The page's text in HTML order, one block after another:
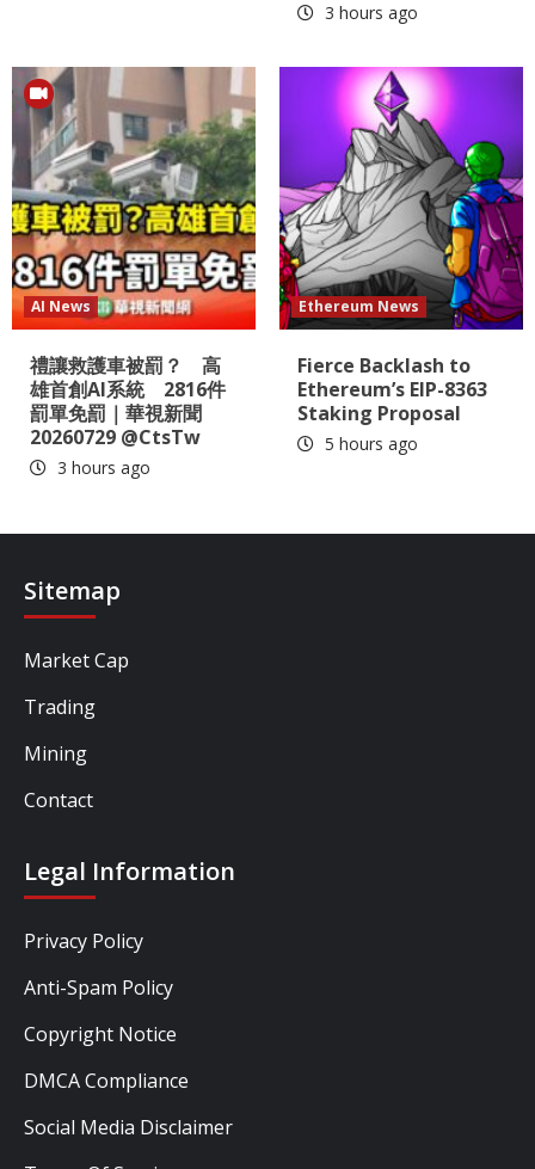
3 hours ago
AI News
禮讓救護車被罰？ 高
雄首創AI系統 2816件
罰單免罰｜華視新聞
20260729 @CtsTw
3 hours ago
Ethereum News
Fierce Backlash to
Ethereum’s EIP-8363
Staking Proposal
5 hours ago
Sitemap
Market Cap
Trading
Mining
Contact
Legal Information
Privacy Policy
Anti-Spam Policy
Copyright Notice
DMCA Compliance
Social Media Disclaimer